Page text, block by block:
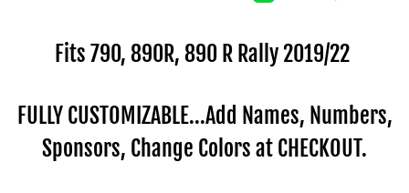
Fits 790, 890R, 890 R Rally 2019/22
FULLY CUSTOMIZABLE...Add Names, Numbers,
Sponsors, Change Colors at CHECKOUT.